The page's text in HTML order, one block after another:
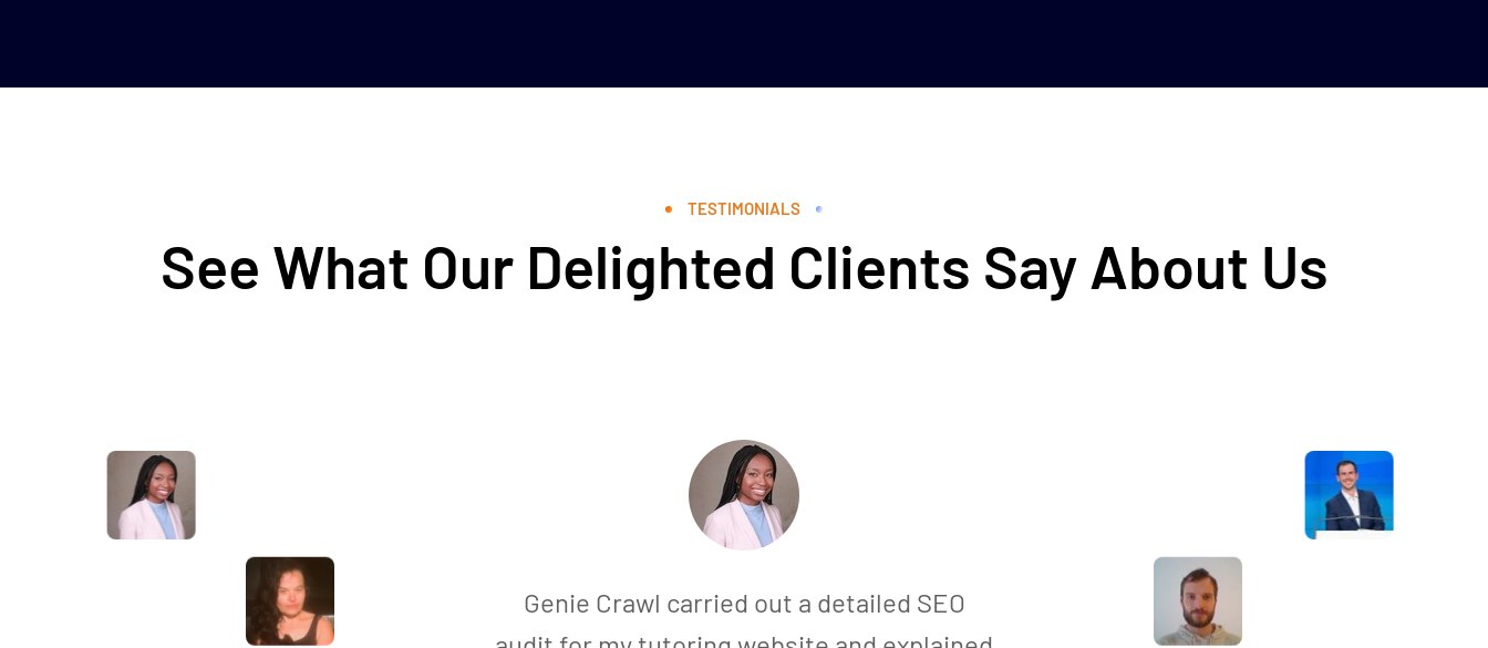
TESTIMONIALS
See What Our Delighted Clients Say About Us
Genie Crawl carried out a detailed SEO
Awesome service, Tony and the team have